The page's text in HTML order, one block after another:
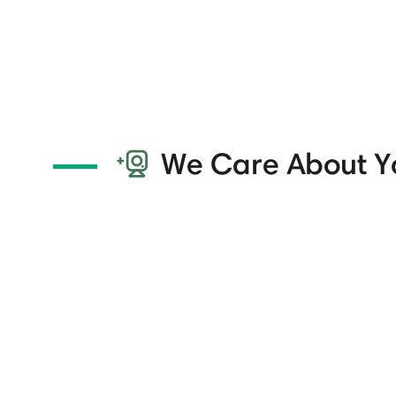
We Care About